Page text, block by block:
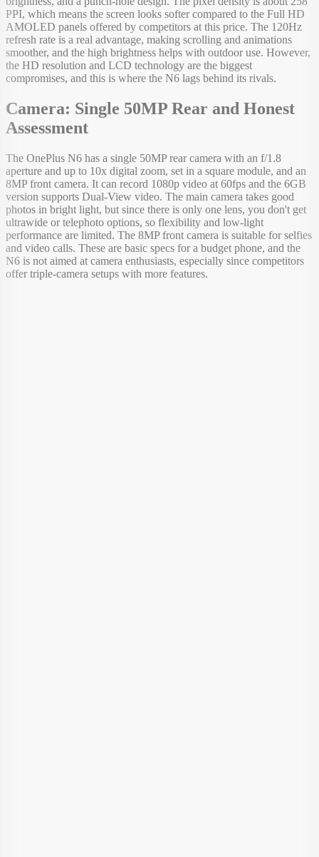
PPI, which means the screen looks softer compared to the Full HD
AMOLED panels offered by competitors at this price. The 120Hz
refresh rate is a real advantage, making scrolling and animations
smoother, and the high brightness helps with outdoor use. However,
the HD resolution and LCD technology are the biggest
compromises, and this is where the N6 lags behind its rivals.
Camera: Single 50MP Rear and Honest
Assessment
The OnePlus N6 has a single 50MP rear camera with an f/1.8
aperture and up to 10x digital zoom, set in a square module, and an
8MP front camera. It can record 1080p video at 60fps and the 6GB
version supports Dual-View video. The main camera takes good
photos in bright light, but since there is only one lens, you don't get
ultrawide or telephoto options, so flexibility and low-light
performance are limited. The 8MP front camera is suitable for selfies
and video calls. These are basic specs for a budget phone, and the
N6 is not aimed at camera enthusiasts, especially since competitors
offer triple-camera setups with more features.